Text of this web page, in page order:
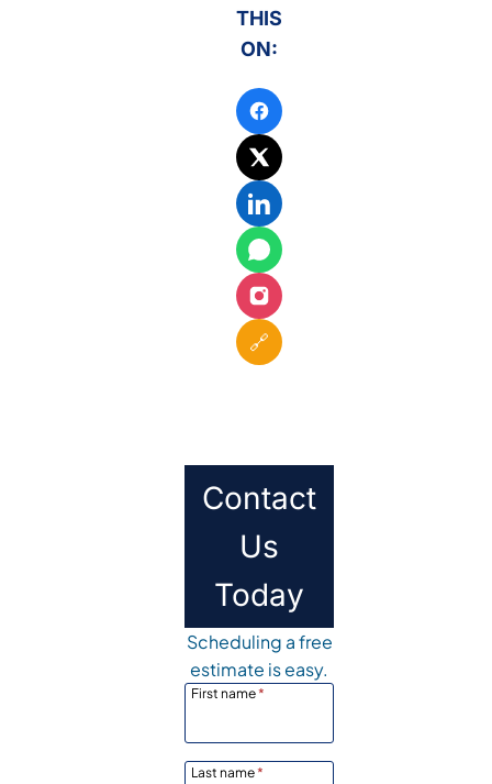
THIS
ON:
🔗
Contact
Us
Today
Scheduling a free
estimate is easy.
First name*
Last name*